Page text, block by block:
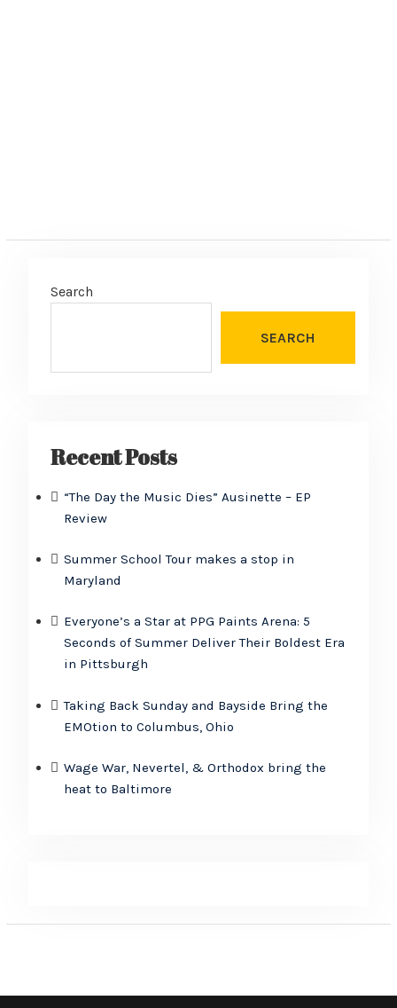
Search
SEARCH
Recent Posts
“The Day the Music Dies” Ausinette – EP
Review
Summer School Tour makes a stop in
Maryland
Everyone’s a Star at PPG Paints Arena: 5
Seconds of Summer Deliver Their Boldest Era
in Pittsburgh
Taking Back Sunday and Bayside Bring the
EMOtion to Columbus, Ohio
Wage War, Nevertel, & Orthodox bring the
heat to Baltimore